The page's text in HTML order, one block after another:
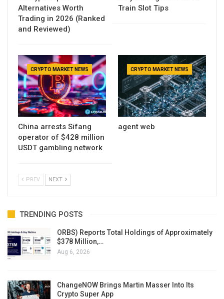
Alternatives Worth
Trading in 2026 (Ranked
and Reviewed)
Train Slot Tips
CRYPTO MARKET NEWS
China arrests Sifang
operator of $428 million
USDT gambling network
CRYPTO MARKET NEWS
agent web
PREV NEXT
TRENDING POSTS
ORBS) Reports Total Holdings of Approximately
$378 Million,…
Aug 6, 2026
ChangeNOW Brings Martin Masser Into Its
Crypto Super App